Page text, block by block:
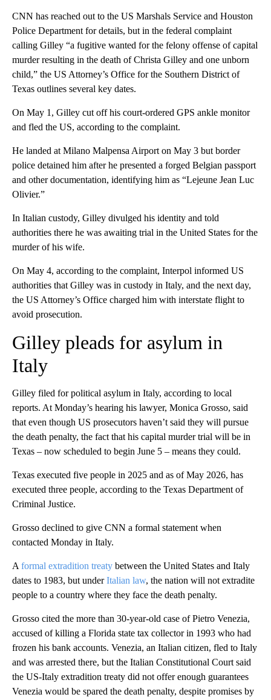
CNN has reached out to the US Marshals Service and Houston
Police Department for details, but in the federal complaint
calling Gilley “a fugitive wanted for the felony offense of capital
murder resulting in the death of Christa Gilley and one unborn
child,” the US Attorney’s Office for the Southern District of
Texas outlines several key dates.
On May 1, Gilley cut off his court-ordered GPS ankle monitor
and fled the US, according to the complaint.
He landed at Milano Malpensa Airport on May 3 but border
police detained him after he presented a forged Belgian passport
and other documentation, identifying him as “Lejeune Jean Luc
Olivier.”
In Italian custody, Gilley divulged his identity and told
authorities there he was awaiting trial in the United States for the
murder of his wife.
On May 4, according to the complaint, Interpol informed US
authorities that Gilley was in custody in Italy, and the next day,
the US Attorney’s Office charged him with interstate flight to
avoid prosecution.
Gilley pleads for asylum in
Italy
Gilley filed for political asylum in Italy, according to local
reports. At Monday’s hearing his lawyer, Monica Grosso, said
that even though US prosecutors haven’t said they will pursue
the death penalty, the fact that his capital murder trial will be in
Texas – now scheduled to begin June 5 – means they could.
Texas executed five people in 2025 and as of May 2026, has
executed three people, according to the Texas Department of
Criminal Justice.
Grosso declined to give CNN a formal statement when
contacted Monday in Italy.
A formal extradition treaty between the United States and Italy
dates to 1983, but underItalian law, the nation will not extradite
people to a country where they face the death penalty.
Grosso cited the more than 30-year-old case of Pietro Venezia,
accused of killing a Florida state tax collector in 1993 who had
frozen his bank accounts. Venezia, an Italian citizen, fled to Italy
and was arrested there, but the Italian Constitutional Court said
the US-Italy extradition treaty did not offer enough guarantees
Venezia would be spared the death penalty, despite promises by